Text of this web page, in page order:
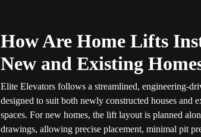
How Are Home Lifts
New and Existing
Elite Elevators follows a streamlined, engineering-
designed to suit both newly constructed houses and
spaces. For new homes, the lift layout is planned
drawings, allowing precise placement, minimal pit